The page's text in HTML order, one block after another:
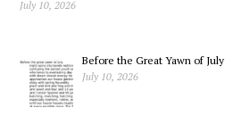
July 10, 2026
Before the Great Yawn of July
July 10, 2026